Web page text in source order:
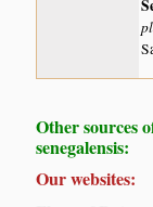
Other sources
senegalensis:
Our websites: